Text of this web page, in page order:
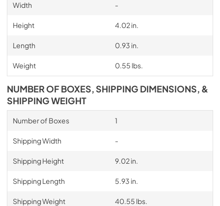
Width -
Height 4.02 in.
Length 0.93 in.
Weight 0.55 lbs.
NUMBER OF BOXES, SHIPPING DIMENSIONS, &
SHIPPING WEIGHT
Number of Boxes 1
Shipping Width -
Shipping Height 9.02 in.
Shipping Length 5.93 in.
Shipping Weight 40.55 lbs.